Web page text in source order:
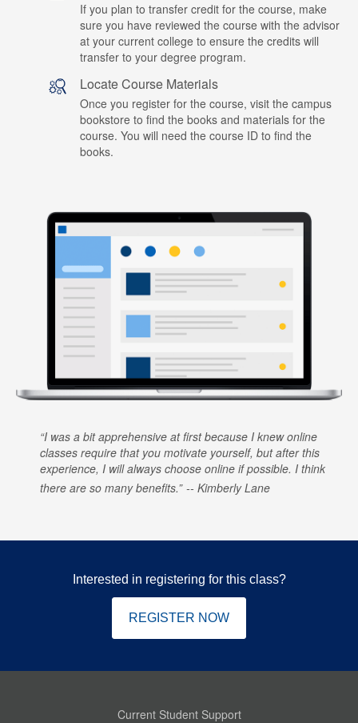
If you plan to transfer credit for the course, make
sure you have reviewed the course with the advisor
at your current college to ensure the credits will
transfer to your degree program.
Locate Course Materials
Once you register for the course, visit the campus
bookstore to find the books and materials for the
course. You will need the course ID to find the
books.
I was a bit apprehensive at first because I knew online
classes require that you motivate yourself, but after this
experience, I will always choose online if possible. I think
there are so many benefits.
Kimberly Lane
Interested in registering for this class?
REGISTER NOW
Current Student Support